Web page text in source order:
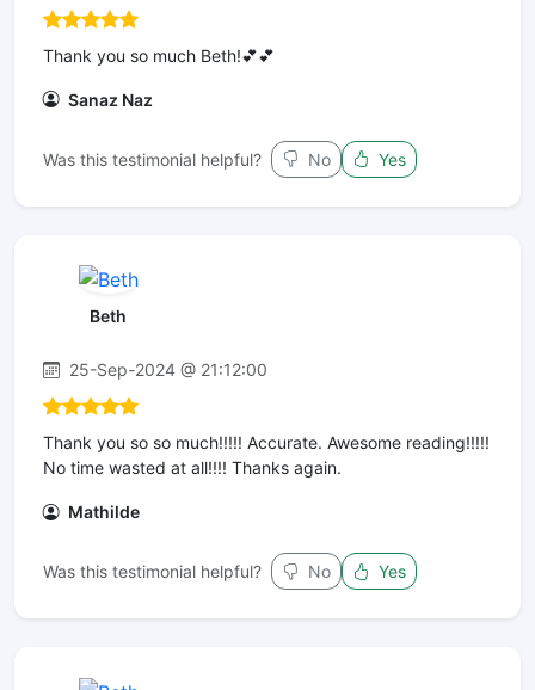
Thank you so much Beth!💕💕
Sanaz Naz
Was this testimonial helpful? No Yes
Beth
25-Sep-2024 @ 21:12:00
Thank you so so much!!!!! Accurate. Awesome reading!!!️️️️️!!
No time wasted at all!!!! Thanks again.
Mathilde
Was this testimonial helpful? No Yes